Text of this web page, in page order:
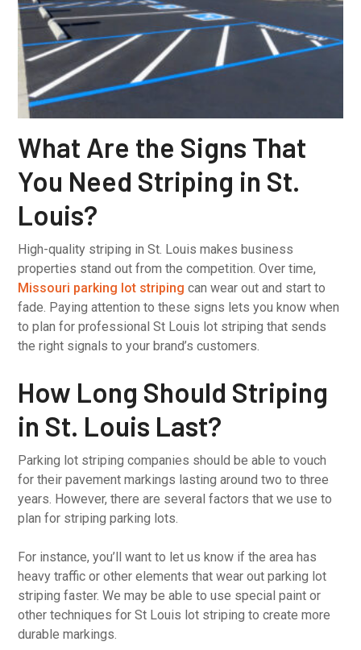
What Are the Signs That
You Need Striping in St.
Louis?
High-quality striping in St. Louis makes business
properties stand out from the competition. Over time,
Missouri parking lot striping can wear out and start to
fade. Paying attention to these signs lets you know when
to plan for professional St Louis lot striping that sends
the right signals to your brand’s customers.
How Long Should Striping
in St. Louis Last?
Parking lot striping companies should be able to vouch
for their pavement markings lasting around two to three
years. However, there are several factors that we use to
plan for striping parking lots.
For instance, you’ll want to let us know if the area has
heavy traffic or other elements that wear out parking lot
striping faster. We may be able to use special paint or
other techniques for St Louis lot striping to create more
durable markings.